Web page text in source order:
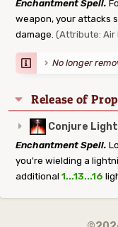
Enchantment Spell.
weapon, your attacks
damage. (Attribute: Air
No longer
Release of
Conjure
Enchantment Spell.
you're wielding a
additional 1...13...16